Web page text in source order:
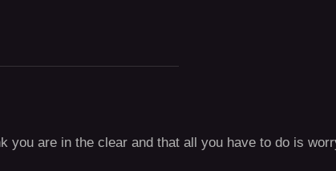
you are in the clear and that all you have to do is